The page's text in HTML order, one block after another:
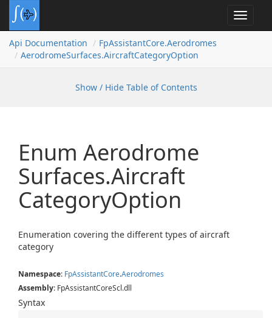
Toggle
Api Documentation
FpAssistantCore.Aerodromes
AerodromeSurfaces.AircraftCategoryOption
Show / Hide Table of Contents
Enum Aerodrome
Surfaces.Aircraft
CategoryOption
Enumeration covering the different types of aircraft
category
Namespace: FpAssistantCore.Aerodromes
Assembly: FpAssistantCoreScl.dll
Syntax